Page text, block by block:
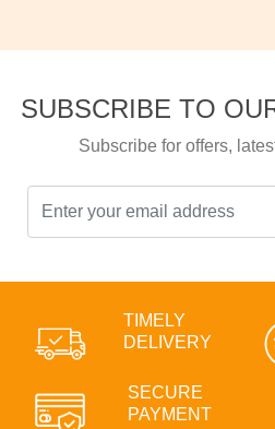
SUBSCRIBE TO
Subscribe for offers,
TIMELY
DELIVERY
SECURE
PAYMENT